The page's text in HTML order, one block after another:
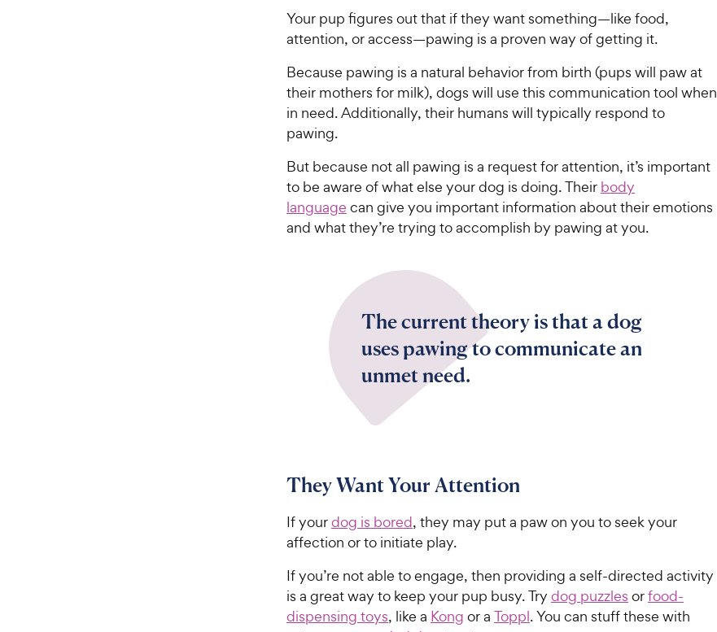
Your pup figures out that if they want something—like food,
attention, or access—pawing is a proven way of getting it.
Because pawing is a natural behavior from birth (pups will paw at
their mothers for milk), dogs will use this communication tool when
in need. Additionally, their humans will typically respond to
pawing.
But because not all pawing is a request for attention, it’s important
to be aware of what else your dog is doing. Their body
language can give you important information about their emotions
and what they’re trying to accomplish by pawing at you.
The current theory is that a dog
uses pawing to communicate an
unmet need.
They Want Your Attention
If yourdog is bored, they may put a paw on you to seek your
affection or to initiate play.
If you’re not able to engage, then providing a self-directed activity
is a great way to keep your pup busy. Try dog puzzles orfood-
dispensing toys, like a Kong or a Toppl. You can stuff these with